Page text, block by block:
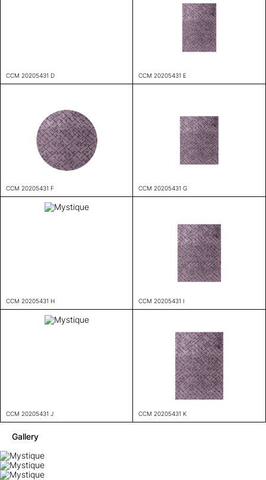
CCM 20205431 D CCM 20205431 E
CCM 20205431 F CCM 20205431 G
CCM 20205431 H CCM 20205431 I
CCM 20205431 J CCM 20205431 K
Gallery